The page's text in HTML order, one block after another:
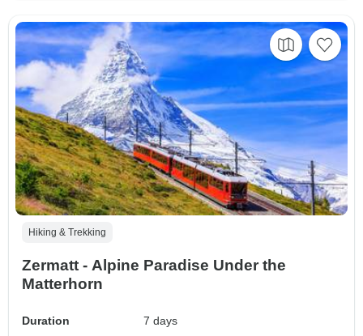
Hiking & Trekking
Zermatt - Alpine Paradise Under the
Matterhorn
Duration
7 days